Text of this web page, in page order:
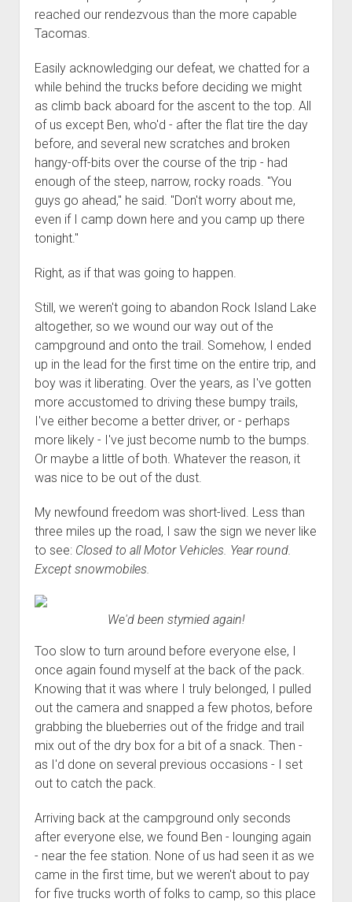
reached our rendezvous than the more capable
Tacomas.
Easily acknowledging our defeat, we chatted for a
while behind the trucks before deciding we might
as climb back aboard for the ascent to the top. All
of us except Ben, who'd - after the flat tire the day
before, and several new scratches and broken
hangy-off-bits over the course of the trip - had
enough of the steep, narrow, rocky roads. "You
guys go ahead," he said. "Don't worry about me,
even if I camp down here and you camp up there
tonight."
Right, as if that was going to happen.
Still, we weren't going to abandon Rock Island Lake
altogether, so we wound our way out of the
campground and onto the trail. Somehow, I ended
up in the lead for the first time on the entire trip, and
boy was it liberating. Over the years, as I've gotten
more accustomed to driving these bumpy trails,
I've either become a better driver, or - perhaps
more likely - I've just become numb to the bumps.
Or maybe a little of both. Whatever the reason, it
was nice to be out of the dust.
My newfound freedom was short-lived. Less than
three miles up the road, I saw the sign we never like
to see: Closed to all Motor Vehicles. Year round.
Except snowmobiles.
We'd been stymied again!
Too slow to turn around before everyone else, I
once again found myself at the back of the pack.
Knowing that it was where I truly belonged, I pulled
out the camera and snapped a few photos, before
grabbing the blueberries out of the fridge and trail
mix out of the dry box for a bit of a snack. Then -
as I'd done on several previous occasions - I set
out to catch the pack.
Arriving back at the campground only seconds
after everyone else, we found Ben - lounging again
- near the fee station. None of us had seen it as we
came in the first time, but we weren't about to pay
for five trucks worth of folks to camp, so this place